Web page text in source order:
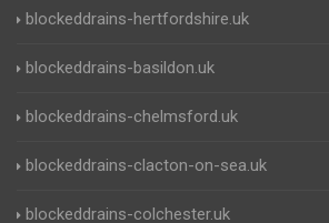
blockeddrains-hertfordshire.uk
blockeddrains-basildon.uk
blockeddrains-chelmsford.uk
blockeddrains-clacton-on-sea.uk
blockeddrains-colchester.uk